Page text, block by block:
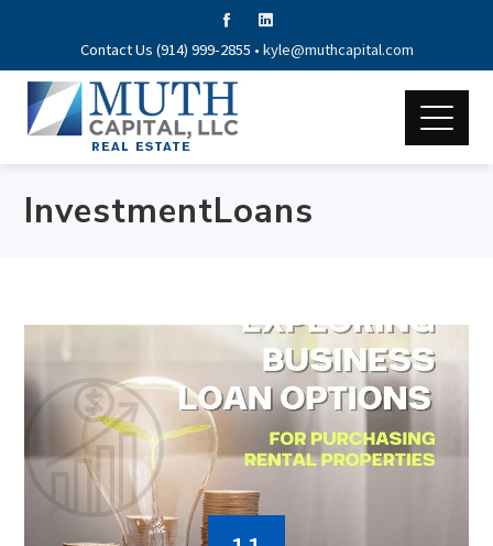
Contact Us (914) 999-2855 • kyle@muthcapital.com
InvestmentLoans